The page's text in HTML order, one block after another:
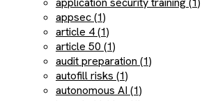
appsec (1)
article 4 (1)
article 50 (1)
audit preparation (1)
autofill risks (1)
autonomous AI (1)